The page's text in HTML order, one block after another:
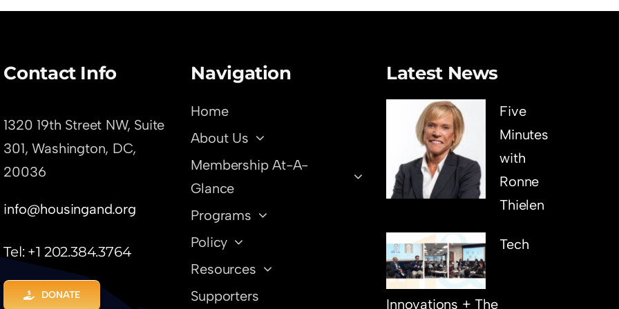
Contact Info
1320 19th Street NW, Suite
301,Washington, DC,
20036
info@housingand.org
Tel: +1 202.384.3764
DONATE
Navigation
Home
About Us
Membership At-A-
Glance
Programs
Policy
Resources
Supporters
Latest News
Five
Minutes
with
Ronne
Thielen
Tech
Innovations + The